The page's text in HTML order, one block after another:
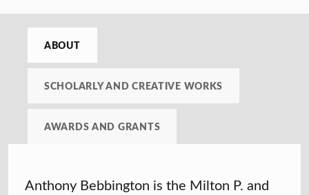
ABOUT
SCHOLARLY AND CREATIVE WORKS
AWARDS AND GRANTS
Anthony Bebbington is the Milton P. and